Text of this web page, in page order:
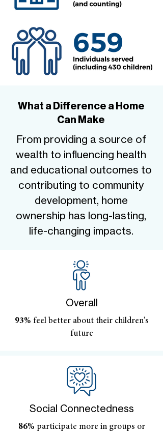
What a Difference a Home
Can Make
From providing a source of
wealth to influencing health
and educational outcomes to
contributing to community
development, home
ownership has long-lasting,
life-changing impacts.
Overall
93% feel better about their children's
future
Social Connectedness
86% participate more in groups or